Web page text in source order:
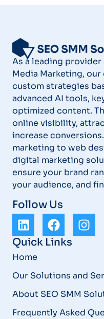
As a leading provider
Media Marketing,
custom strategies
advanced AI tools,
optimized content.
online visibility,
increase
marketing to web
digital marketing
ensure your brand
your audience, and
Follow Us
Quick Links
Home
Our Solutions and
About SEO SMM
Frequently Asked